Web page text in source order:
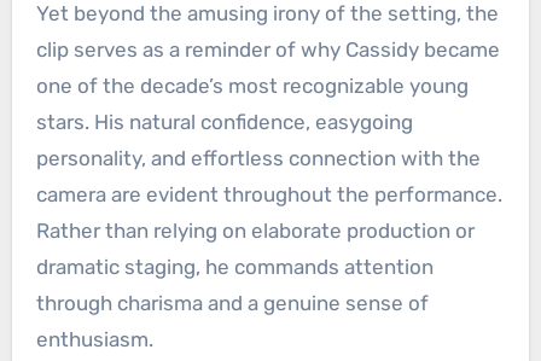
Yet beyond the amusing irony of the setting, the
clip serves as a reminder of why Cassidy became
one of the decade’s most recognizable young
stars. His natural confidence, easygoing
personality, and effortless connection with the
camera are evident throughout the performance.
Rather than relying on elaborate production or
dramatic staging, he commands attention
through charisma and a genuine sense of
enthusiasm.